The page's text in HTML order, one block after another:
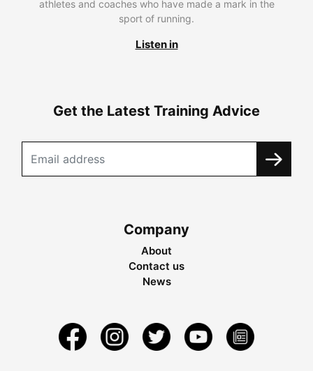
athletes and coaches who have made a mark in the
sport of running.
Listen in
Get the Latest Training Advice
Company
About
Contact us
News